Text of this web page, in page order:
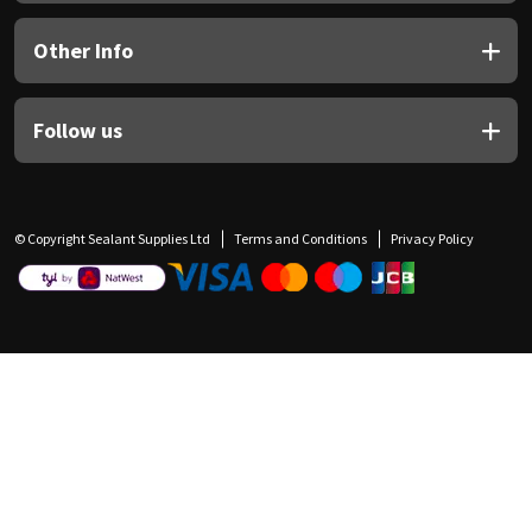
Other Info
Follow us
© Copyright Sealant Supplies Ltd Terms and Conditions Privacy Policy